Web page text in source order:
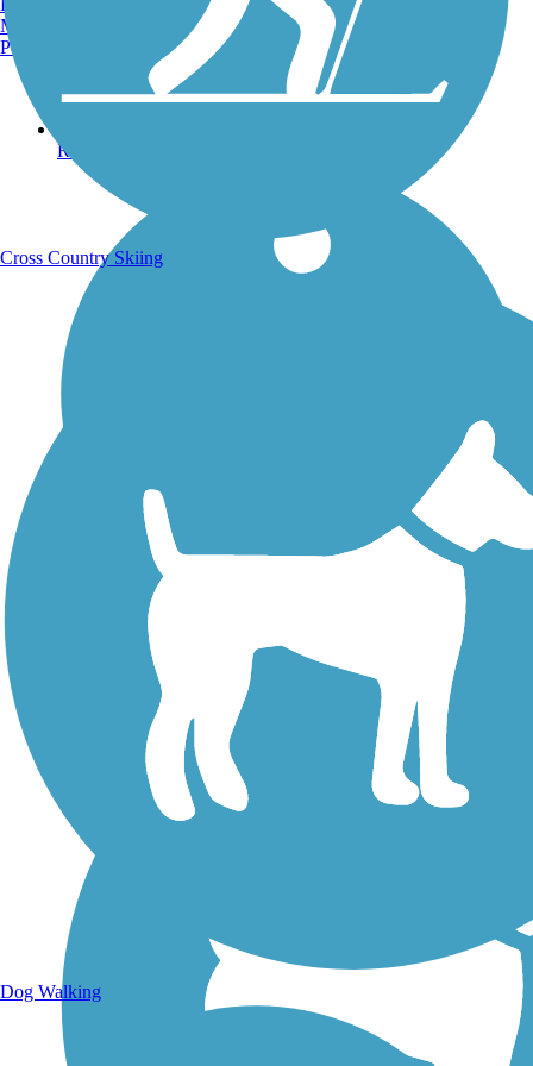
Running Trails
Walking Trails
Manchester, NH
Portland, ME
Cross Country Skiing
Dog Walking